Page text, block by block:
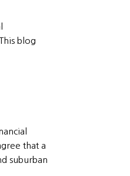
blog
that a
suburban